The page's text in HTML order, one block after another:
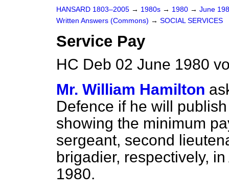
HANSARD 1803–2005 → 1980s → 1980 → June
Written Answers (Commons) → SOCIAL SERVICES
Service Pay
HC Deb 02 June 1980
Mr. William Hamilton
Defence if he will
showing the minimum
sergeant, second
brigadier, respectively,
1980.